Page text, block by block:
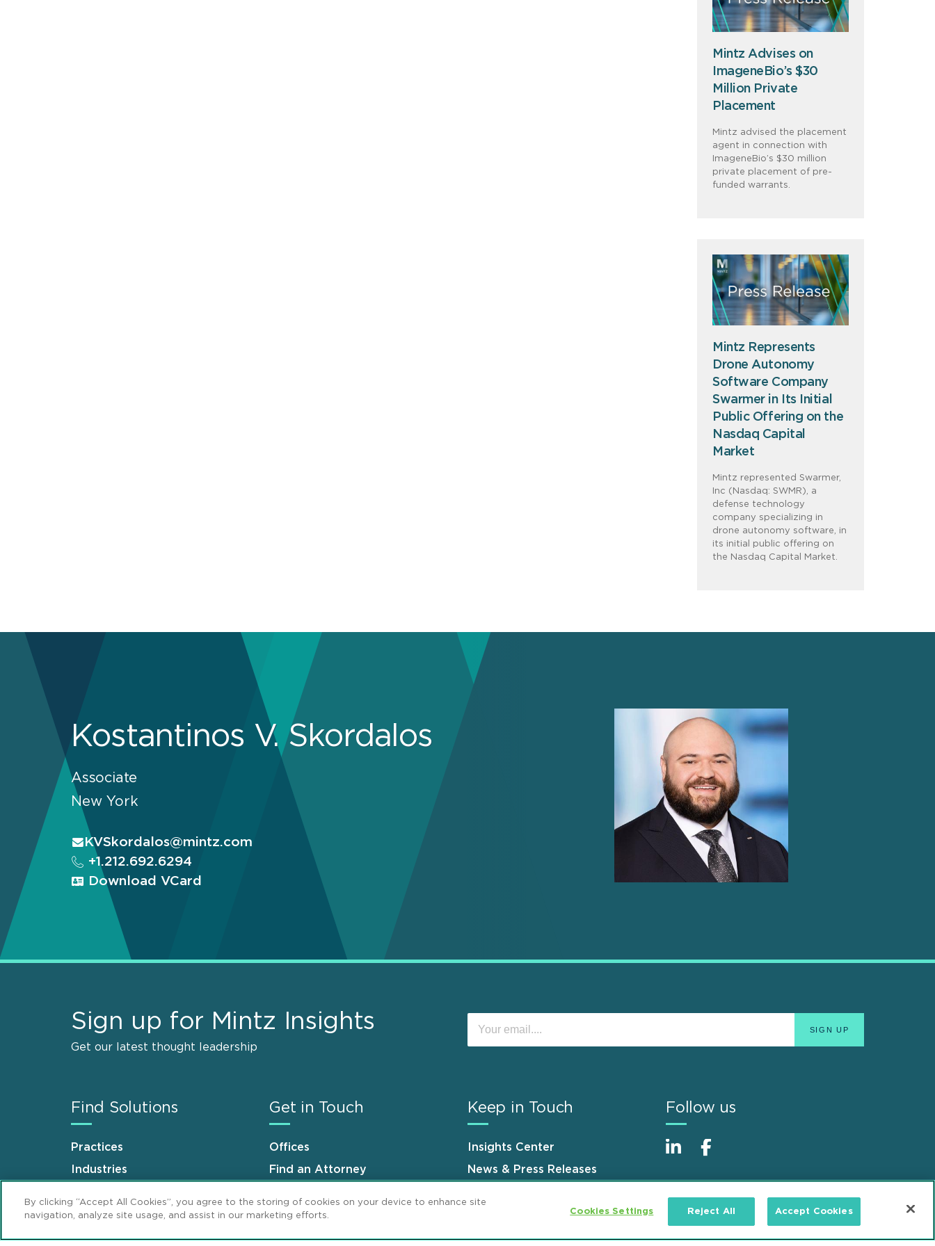
Mintz Advises on
ImageneBio’s $30
Million Private
Placement
Mintz advised the placement
agent in connection with
ImageneBio’s $30 million
private placement of pre-
funded warrants.
Mintz Represents
Drone Autonomy
Software Company
Swarmer in Its Initial
Public Offering on the
Nasdaq Capital
Market
Mintz represented Swarmer,
Inc (Nasdaq: SWMR), a
defense technology
company specializing in
drone autonomy software, in
its initial public offering on
the Nasdaq Capital Market.
Kostantinos V. Skordalos
Associate
New York
KVSkordalos@mintz.com
+1.212.692.6294
Download VCard
Sign up for Mintz Insights
Get our latest thought leadership
Find Solutions
Practices
Industries
Get in Touch
Offices
Find an Attorney
Keep in Touch
Insights Center
News & Press Releases
Follow us
By clicking “Accept All Cookies”, you agree to the storing of cookies on your device to enhance site
navigation, analyze site usage, and assist in our marketing efforts.
Cookies Settings Reject All Accept Cookies